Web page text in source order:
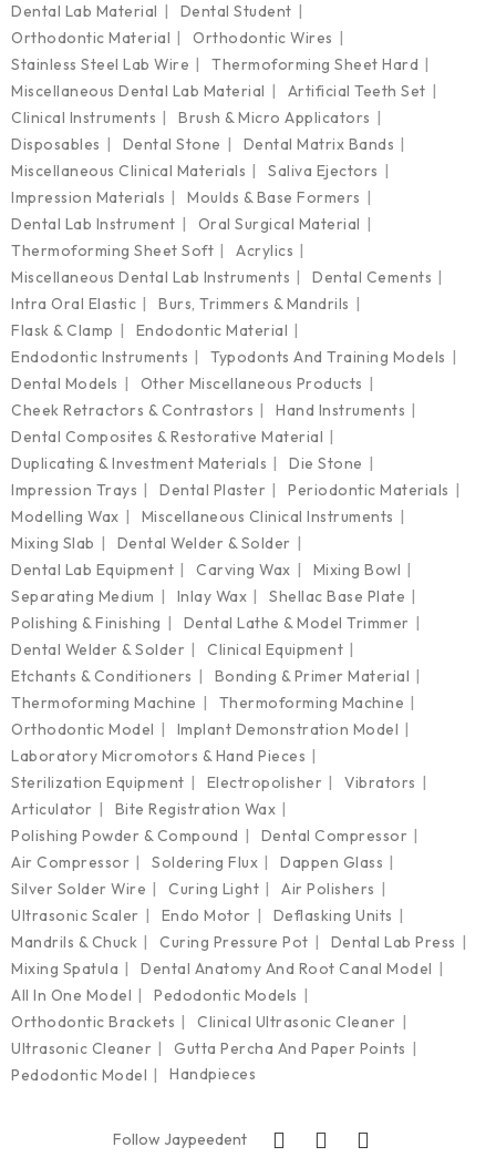
Dental Lab Material
Dental Student
Orthodontic Material
Orthodontic Wires
Stainless Steel Lab Wire
Thermoforming Sheet Hard
Miscellaneous Dental Lab Material
Artificial Teeth Set
Clinical Instruments
Brush & Micro Applicators
Disposables
Dental Stone
Dental Matrix Bands
Miscellaneous Clinical Materials
Saliva Ejectors
Impression Materials
Moulds & Base Formers
Dental Lab Instrument
Oral Surgical Material
Thermoforming Sheet Soft
Acrylics
Miscellaneous Dental Lab Instruments
Dental Cements
Intra Oral Elastic
Burs, Trimmers & Mandrils
Flask & Clamp
Endodontic Material
Endodontic Instruments
Typodonts And Training Models
Dental Models
Other Miscellaneous Products
Cheek Retractors & Contrastors
Hand Instruments
Dental Composites & Restorative Material
Duplicating & Investment Materials
Die Stone
Impression Trays
Dental Plaster
Periodontic Materials
Modelling Wax
Miscellaneous Clinical Instruments
Mixing Slab
Dental Welder & Solder
Dental Lab Equipment
Carving Wax
Mixing Bowl
Separating Medium
Inlay Wax
Shellac Base Plate
Polishing & Finishing
Dental Lathe & Model Trimmer
Dental Welder & Solder
Clinical Equipment
Etchants & Conditioners
Bonding & Primer Material
Thermoforming Machine
Thermoforming Machine
Orthodontic Model
Implant Demonstration Model
Laboratory Micromotors & Hand Pieces
Sterilization Equipment
Electropolisher
Vibrators
Articulator
Bite Registration Wax
Polishing Powder & Compound
Dental Compressor
Air Compressor
Soldering Flux
Dappen Glass
Silver Solder Wire
Curing Light
Air Polishers
Ultrasonic Scaler
Endo Motor
Deflasking Units
Mandrils & Chuck
Curing Pressure Pot
Dental Lab Press
Mixing Spatula
Dental Anatomy And Root Canal Model
All In One Model
Pedodontic Models
Orthodontic Brackets
Clinical Ultrasonic Cleaner
Ultrasonic Cleaner
Gutta Percha And Paper Points
Pedodontic Model
Handpieces
Follow Jaypeedent